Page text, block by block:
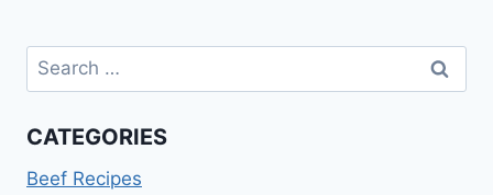
Search
for:
CATEGORIES
Beef Recipes